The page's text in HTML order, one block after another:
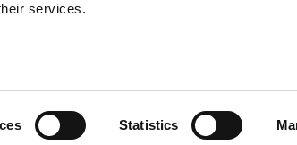
services.
Statistics